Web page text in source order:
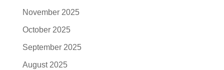
November 2025
October 2025
September 2025
August 2025